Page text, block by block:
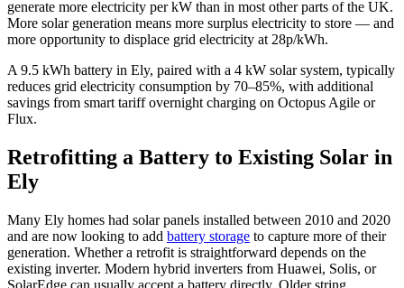
generate more electricity per kW than in most other parts of the UK.
More solar generation means more surplus electricity to store — and
more opportunity to displace grid electricity at 28p/kWh.
A 9.5 kWh battery in Ely, paired with a 4 kW solar system, typically
reduces grid electricity consumption by 70–85%, with additional
savings from smart tariff overnight charging on Octopus Agile or
Flux.
Retrofitting a Battery to Existing Solar in
Ely
Many Ely homes had solar panels installed between 2010 and 2020
and are now looking to add battery storage to capture more of their
generation. Whether a retrofit is straightforward depends on the
existing inverter. Modern hybrid inverters from Huawei, Solis, or
SolarEdge can usually accept a battery directly. Older string